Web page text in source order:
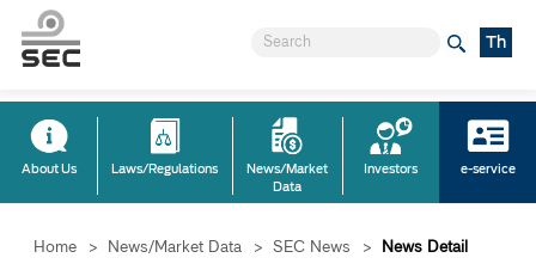
Th
About Us Laws/Regulations
News/Market
Data
Investors e-service
Home > News/Market Data > SEC News > News Detail